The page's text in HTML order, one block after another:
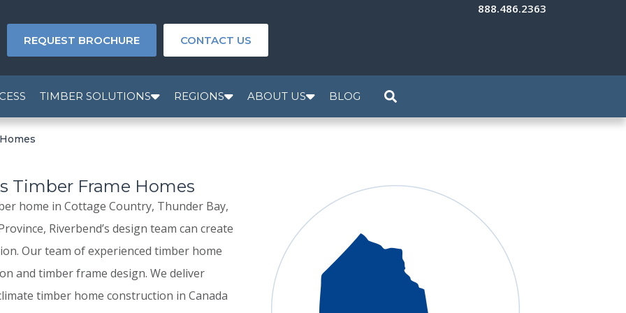
888.486.2363
REQUEST BROCHURE CONTACT US
TIMBER SOLUTIONS REGIONS ABOUT US BLOG
Timber Frame Homes
home in Cottage Country, Thunder Bay,
Riverbend’s design team can create
Our team of experienced timber home
and timber frame design. We deliver
timber home construction in Canada